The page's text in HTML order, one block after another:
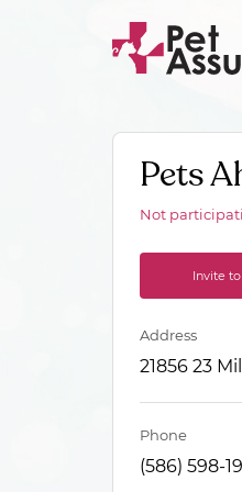
Pets
Not
Invite
Address
21856 23
Phone
(586) 598-